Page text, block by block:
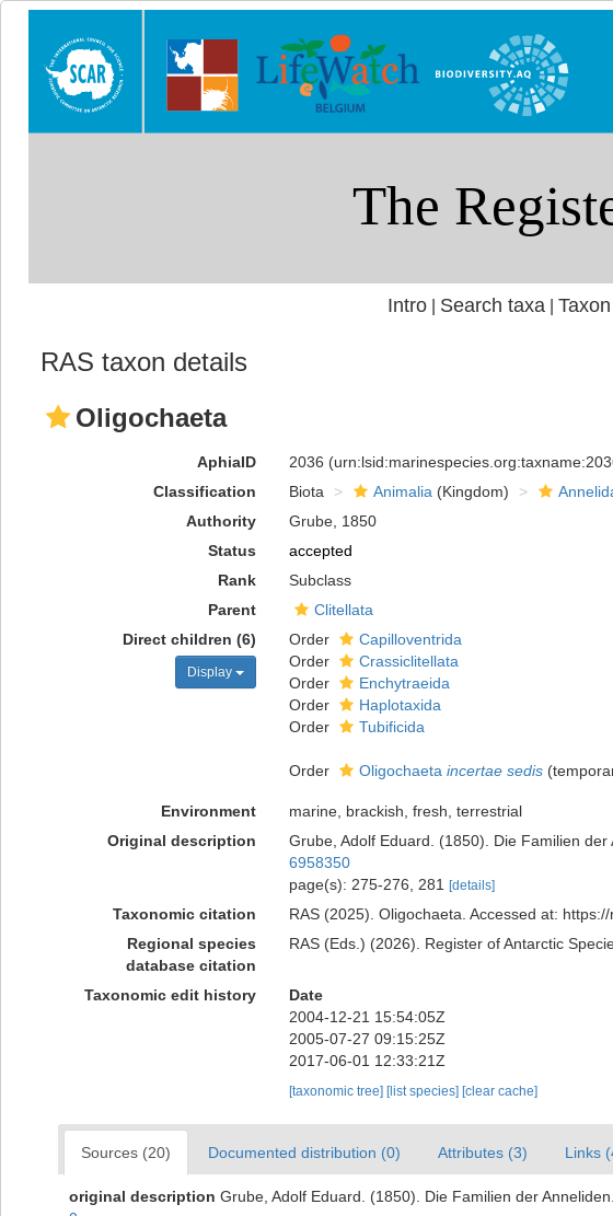
Intro| Search taxa
RAS taxon details
Oligochaeta
AphiaID 2036
Classification
Biota Animalia (Kingdom)
Authority
Grube, 1850
Status
accepted
Rank
Subclass
Parent
Clitellata
Direct children (6)
Display
Order
Capilloventrida
Order
Crassiclitellata
Order
Enchytraeida
Order
Haplotaxida
Order
Tubificida
Order Oligochaeta incertae sedis (
Environment
marine, brackish, fresh, terrestrial
Original description
Grube, Adolf Eduard. (1850). Die Familien der
6958350
page(s): 275-276, 281
[details]
Taxonomic citation
RAS (2025). Oligochaeta. Accessed at:
Regional species
database citation
RAS (Eds.) (2026). Register of Antarctic
Taxonomic edit history Date
2004-12-21 15:54:05Z
2005-07-27 09:15:25Z
2017-06-01 12:33:21Z
[taxonomic tree] [list species] [clear cache]
Sources (20) Documented distribution (0) Attributes (3) Links
original description Grube, Adolf Eduard. (1850). Die Familien der Anneliden.